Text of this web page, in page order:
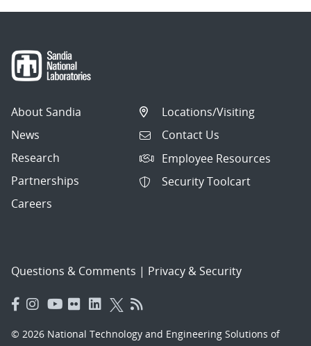
About Sandia
News
Research
Partnerships
Careers
Locations/Visiting
Contact Us
Employee Resources
Security Toolcart
Questions & Comments | Privacy & Security
© 2026 National Technology and Engineering Solutions of